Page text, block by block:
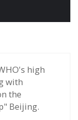
high
with
the
Beijing.